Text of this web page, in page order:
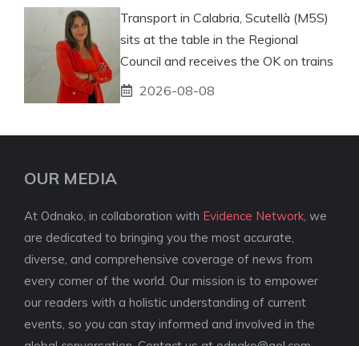
Transport in Calabria, Scutellà (M5S)
sits at the table in the Regional
Council and receives the OK on trains
2026-08-08
OUR MEDIA
At Odnako, in collaboration with Evidence Network , we
are dedicated to bringing you the most accurate,
diverse, and comprehensive coverage of news from
every corner of the world. Our mission is to empower
our readers with a holistic understanding of current
events, so you can stay informed and involved in the